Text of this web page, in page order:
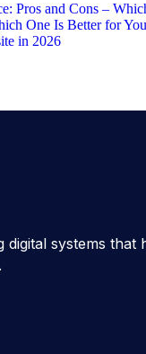
Pros and Cons –
One Is Better for
in 2026
systems